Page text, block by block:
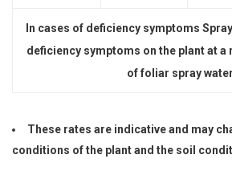
In cases of deficiency symptoms
deficiency symptoms on the plant at a
of foliar spray water
These rates are indicative and may
conditions of the plant and the soil